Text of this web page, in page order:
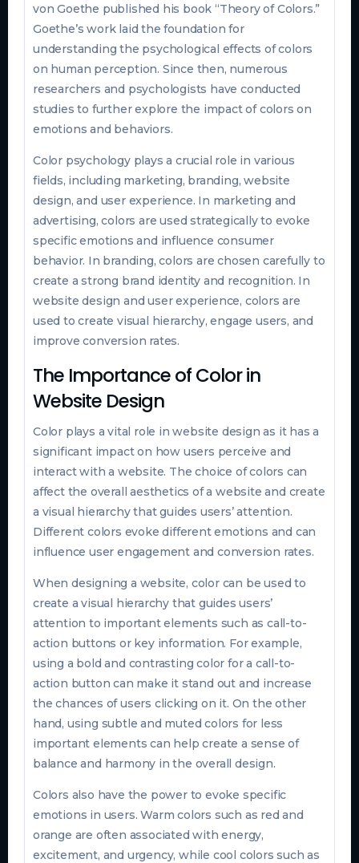
von Goethe published his book “Theory of Colors.”
Goethe’s work laid the foundation for
understanding the psychological effects of colors
on human perception. Since then, numerous
researchers and psychologists have conducted
studies to further explore the impact of colors on
emotions and behaviors.
Color psychology plays a crucial role in various
fields, including marketing, branding, website
design, and user experience. In marketing and
advertising, colors are used strategically to evoke
specific emotions and influence consumer
behavior. In branding, colors are chosen carefully to
create a strong brand identity and recognition. In
website design and user experience, colors are
used to create visual hierarchy, engage users, and
improve conversion rates.
The Importance of Color in
Website Design
Color plays a vital role in website design as it has a
significant impact on how users perceive and
interact with a website. The choice of colors can
affect the overall aesthetics of a website and create
a visual hierarchy that guides users’ attention.
Different colors evoke different emotions and can
influence user engagement and conversion rates.
When designing a website, color can be used to
create a visual hierarchy that guides users’
attention to important elements such as call-to-
action buttons or key information. For example,
using a bold and contrasting color for a call-to-
action button can make it stand out and increase
the chances of users clicking on it. On the other
hand, using subtle and muted colors for less
important elements can help create a sense of
balance and harmony in the overall design.
Colors also have the power to evoke specific
emotions in users. Warm colors such as red and
orange are often associated with energy,
excitement, and urgency, while cool colors such as